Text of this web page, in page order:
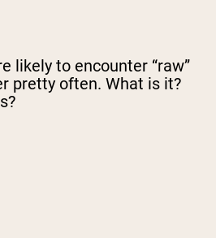
likely to encounter “raw”
pretty often. What is it?